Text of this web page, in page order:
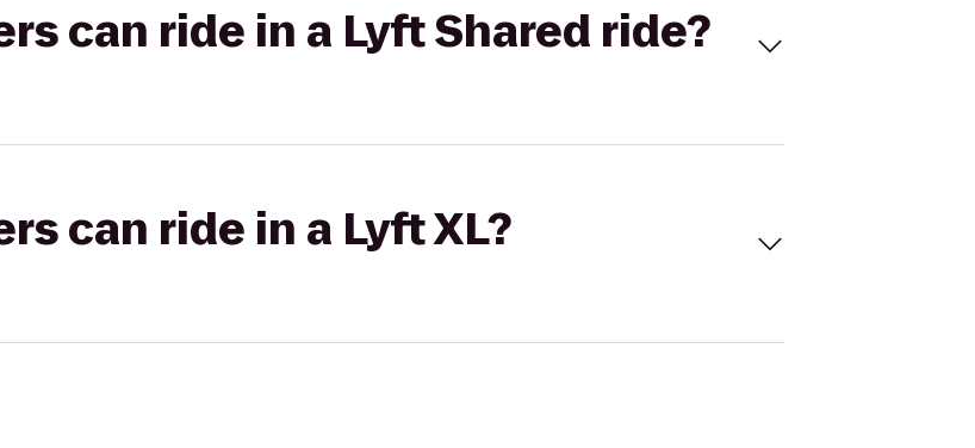
can ride in a Lyft Shared ride?
can ride in a Lyft XL?